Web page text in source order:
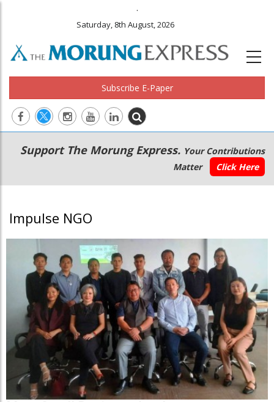
.
Saturday, 8th August, 2026
Subscribe E-Paper
Main
navigation
Secondary
Menu
Support The Morung Express. Your Contributions
Matter
Click Here
Impulse NGO